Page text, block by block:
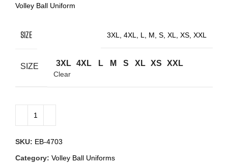
Volley Ball Uniform
SIZE 3XL, 4XL, L, M, S, XL, XS, XXL
SIZE 3XL 4XL L M S XL XS XXL
Clear
SKU: EB-4703
Category: Volley Ball Uniforms